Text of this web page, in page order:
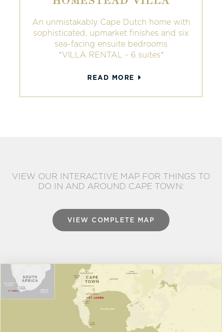
An unmistakably Cape Dutch home with
sophisticated, upmarket finishes and six
sea-facing ensuite bedrooms
*VILLA RENTAL ~ 6 suites*
READ MORE
VIEW OUR INTERACTIVE MAP FOR THINGS TO
DO IN AND AROUND CAPE TOWN:
VIEW COMPLETE MAP